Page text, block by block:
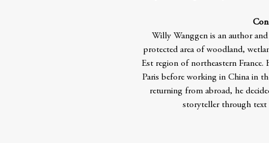
Willy Wanggen is an author
protected area of woodland,
Est region of northeastern
Paris before working in China in
returning from abroad, he
storyteller through text